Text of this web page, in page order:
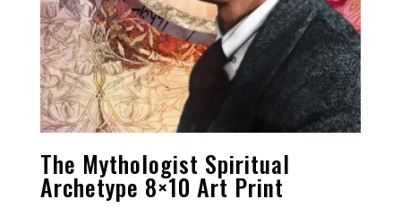
The Mythologist Spiritual
Archetype 8×10 Art Print